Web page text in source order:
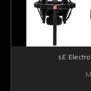
sE